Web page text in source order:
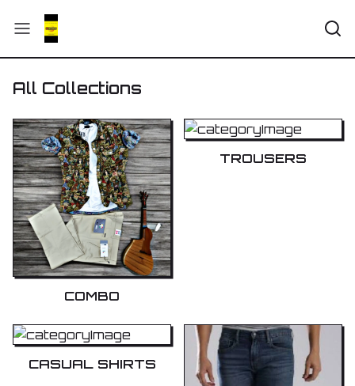
All Collections
COMBO
TROUSERS
CASUAL SHIRTS